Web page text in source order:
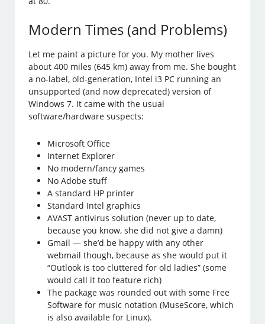
Modern Times (and Problems)
Let me paint a picture for you. My mother lives
about 400 miles (645 km) away from me. She bought
a no-label, old-generation, Intel i3 PC running an
unsupported (and now deprecated) version of
Windows 7. It came with the usual
software/hardware suspects:
Microsoft Office
Internet Explorer
No modern/fancy games
No Adobe stuff
A standard HP printer
Standard Intel graphics
AVAST antivirus solution (never up to date,
because you know, she did not give a damn)
Gmail — she’d be happy with any other
webmail though, because as she would put it
“Outlook is too cluttered for old ladies” (some
would call it too feature rich)
The package was rounded out with some Free
Software for music notation (MuseScore, which
is also available for Linux).